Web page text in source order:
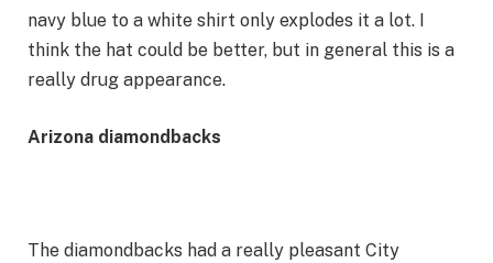
navy blue to a white shirt only explodes it a lot. I
think the hat could be better, but in general this is a
really drug appearance.
Arizona diamondbacks
The diamondbacks had a really pleasant City